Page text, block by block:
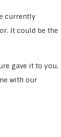
currently
It could be the
gave it to you,
with our